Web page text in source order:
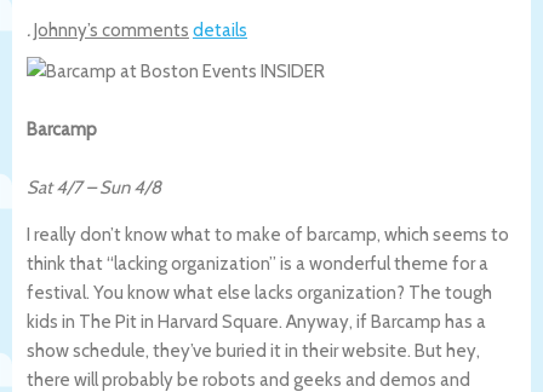
.Johnny’s comments details
Barcamp
Sat 4/7–Sun 4/8
I really don’t know what to make of barcamp, which seems to
think that “lacking organization” is a wonderful theme for a
festival. You know what else lacks organization? The tough
kids in The Pit in Harvard Square. Anyway, if Barcamp has a
show schedule, they’ve buried it in their website. But hey,
there will probably be robots and geeks and demos and